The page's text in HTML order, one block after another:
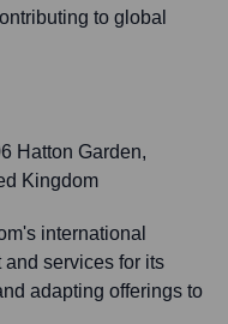
to global
Hatton Garden,
Kingdom
international
services for its
adapting offerings to